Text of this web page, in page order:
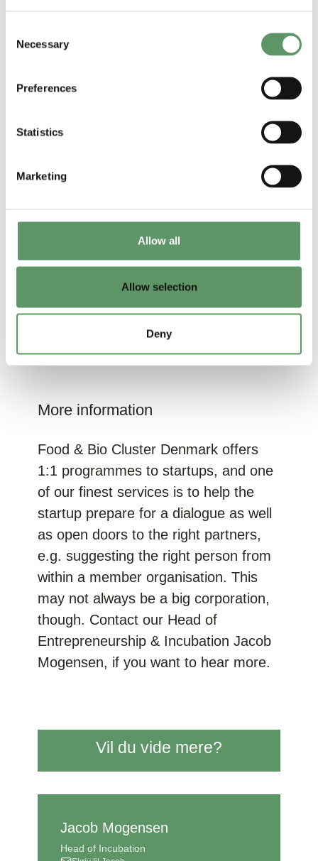
Selection
Necessary
Preferences
Statistics
Marketing
Allow all
Allow selection
Deny
through soft funding can be of some
some of the risk in the testing phase.
moderator Lars Horsholt Jensen,
most of the responsibility of the large-
small collaboration falls back on the
smaller company. Disappointing?
Maybe to some extent. But if you
have a solution which solves the
corporation’s problem, it can work out
in the end!
More information
Food & Bio Cluster Denmark offers
1:1 programmes to startups, and one
of our finest services is to help the
startup prepare for a dialogue as well
as open doors to the right partners,
e.g. suggesting the right person from
within a member organisation. This
may not always be a big corporation,
though. Contact our Head of
Entrepreneurship & Incubation Jacob
Mogensen, if you want to hear more.
Vil du vide mere?
Jacob Mogensen
Head of Incubation